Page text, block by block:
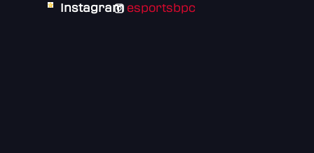
Instagram esportsbpc